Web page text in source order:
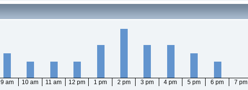
9 am 10 am 11 am 12 pm 1 pm 2 pm 3 pm 4 pm 5 pm 6 pm 7 pm